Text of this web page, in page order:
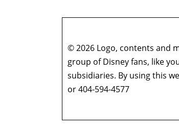
© 2026 Logo, contents and
group of Disney fans, like
subsidiaries. By using this
or 404-594-4577